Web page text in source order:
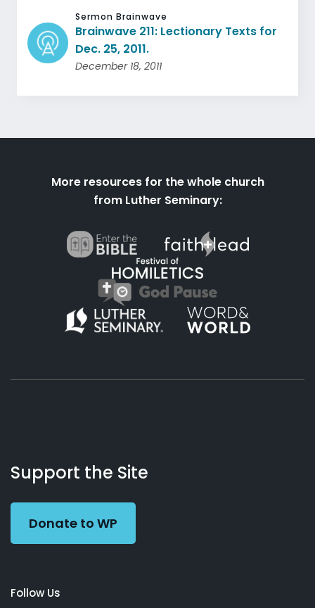
Sermon Brainwave
Brainwave 211: Lectionary Texts for
Dec. 25, 2011.
December 18, 2011
More resources for the whole church
from Luther Seminary:
Working
Preacher
Us
Support the Site
Donate to WP
Follow Us